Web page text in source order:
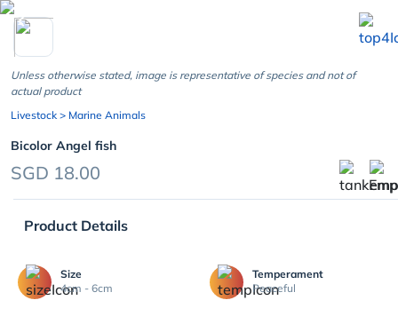
chevron_left
Unless otherwise stated, image is representative of species and not of
actual product
Livestock > Marine Animals
Bicolor Angel fish
SGD 18.00
Product Details
Size
4cm - 6cm
Temperament
Peaceful